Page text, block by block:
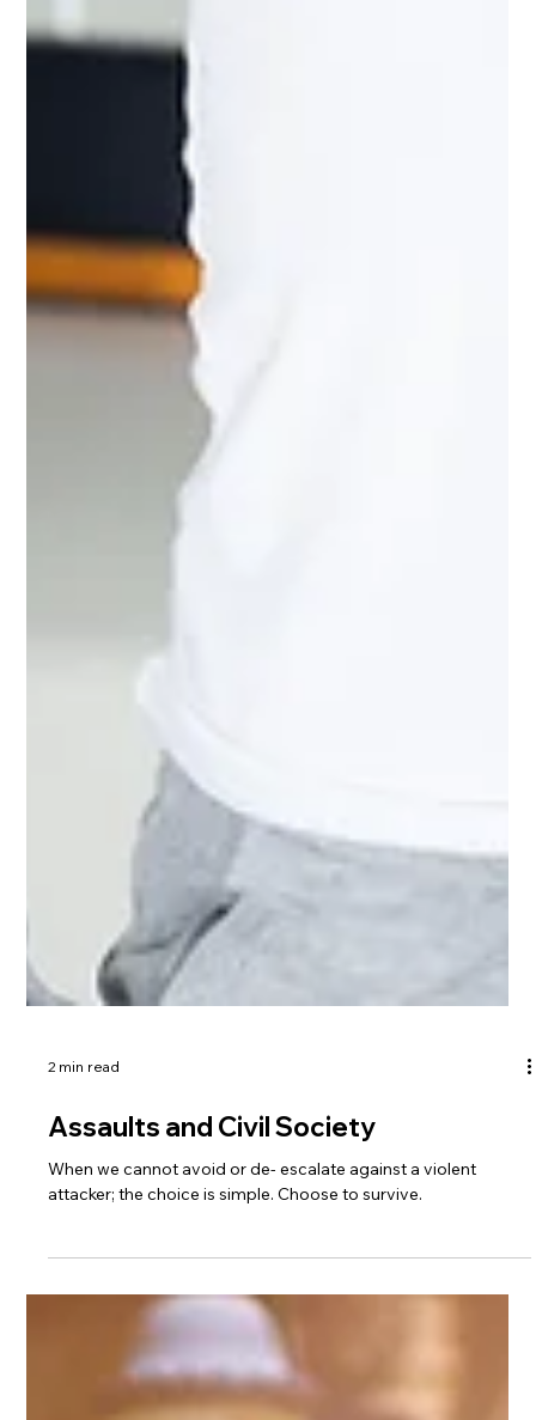
Assaults and Civil Society